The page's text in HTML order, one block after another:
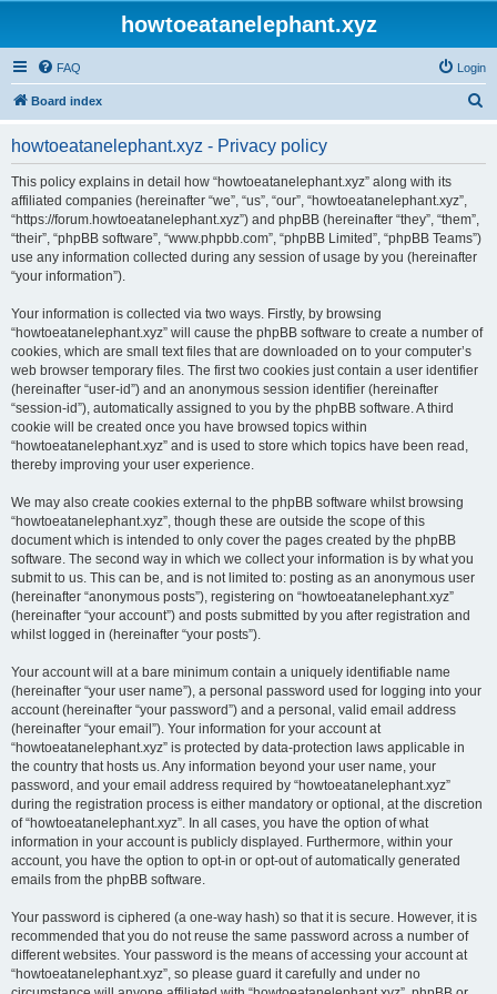
howtoeatanelephant.xyz
FAQ Login
Board index
howtoeatanelephant.xyz - Privacy policy
This policy explains in detail how “howtoeatanelephant.xyz” along with its
affiliated companies (hereinafter “we”, “us”, “our”, “howtoeatanelephant.xyz”,
“https://forum.howtoeatanelephant.xyz”) and phpBB (hereinafter “they”, “them”,
“their”, “phpBB software”, “www.phpbb.com”, “phpBB Limited”, “phpBB Teams”)
use any information collected during any session of usage by you (hereinafter
“your information”).
Your information is collected via two ways. Firstly, by browsing
“howtoeatanelephant.xyz” will cause the phpBB software to create a number of
cookies, which are small text files that are downloaded on to your computer’s
web browser temporary files. The first two cookies just contain a user identifier
(hereinafter “user-id”) and an anonymous session identifier (hereinafter
“session-id”), automatically assigned to you by the phpBB software. A third
cookie will be created once you have browsed topics within
“howtoeatanelephant.xyz” and is used to store which topics have been read,
thereby improving your user experience.
We may also create cookies external to the phpBB software whilst browsing
“howtoeatanelephant.xyz”, though these are outside the scope of this
document which is intended to only cover the pages created by the phpBB
software. The second way in which we collect your information is by what you
submit to us. This can be, and is not limited to: posting as an anonymous user
(hereinafter “anonymous posts”), registering on “howtoeatanelephant.xyz”
(hereinafter “your account”) and posts submitted by you after registration and
whilst logged in (hereinafter “your posts”).
Your account will at a bare minimum contain a uniquely identifiable name
(hereinafter “your user name”), a personal password used for logging into your
account (hereinafter “your password”) and a personal, valid email address
(hereinafter “your email”). Your information for your account at
“howtoeatanelephant.xyz” is protected by data-protection laws applicable in
the country that hosts us. Any information beyond your user name, your
password, and your email address required by “howtoeatanelephant.xyz”
during the registration process is either mandatory or optional, at the discretion
of “howtoeatanelephant.xyz”. In all cases, you have the option of what
information in your account is publicly displayed. Furthermore, within your
account, you have the option to opt-in or opt-out of automatically generated
emails from the phpBB software.
Your password is ciphered (a one-way hash) so that it is secure. However, it is
recommended that you do not reuse the same password across a number of
different websites. Your password is the means of accessing your account at
“howtoeatanelephant.xyz”, so please guard it carefully and under no